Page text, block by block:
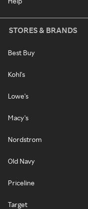
STORES & BRANDS
Best Buy
Kohl's
Lowe's
Macy's
Nordstrom
Old Navy
Priceline
Target